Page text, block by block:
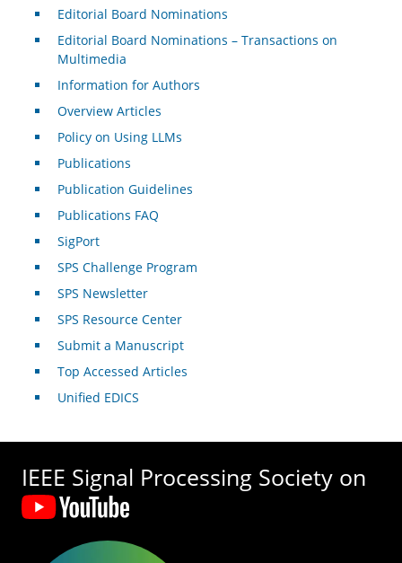
Editorial Board Nominations
Editorial Board Nominations – Transactions on
Multimedia
Information for Authors
Overview Articles
Policy on Using LLMs
Publications
Publication Guidelines
Publications FAQ
SigPort
SPS Challenge Program
SPS Newsletter
SPS Resource Center
Submit a Manuscript
Top Accessed Articles
Unified EDICS
IEEE Signal Processing Society on